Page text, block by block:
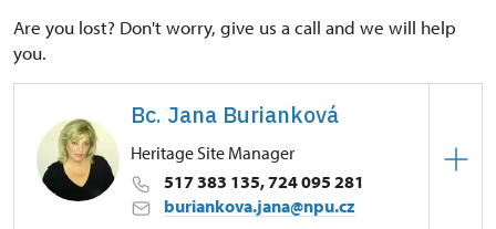
Are you lost? Don't worry, give us a call and we will help
you.
Bc. Jana Burianková
Heritage Site Manager
517 383 135, 724 095 281
buriankova.jana@npu.cz